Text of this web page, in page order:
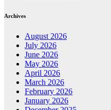
Archives
August 2026
July 2026
June 2026
May 2026
April 2026
March 2026
February 2026
January 2026